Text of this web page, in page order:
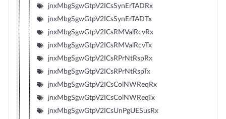
jnxMbgSgwGtpV2ICsSynErTADRx
jnxMbgSgwGtpV2ICsSynErTADTx
jnxMbgSgwGtpV2ICsRMValRcvRx
jnxMbgSgwGtpV2ICsRMValRcvTx
jnxMbgSgwGtpV2ICsRPrNtRspRx
jnxMbgSgwGtpV2ICsRPrNtRspTx
jnxMbgSgwGtpV2ICsColNWReqRx
jnxMbgSgwGtpV2ICsColNWReqTx
jnxMbgSgwGtpV2ICsUnPgUESusRx